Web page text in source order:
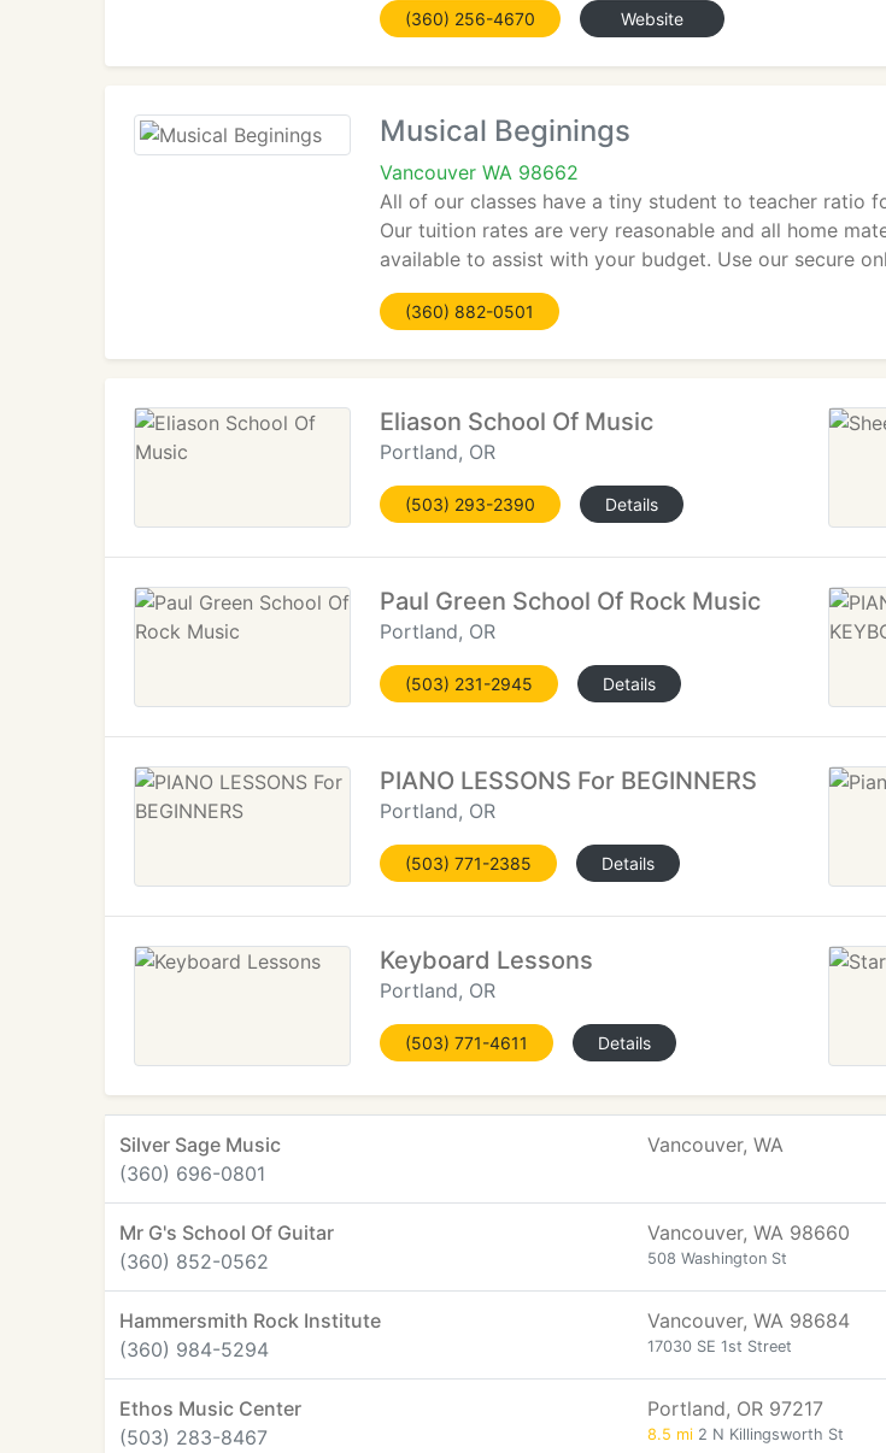
(360) 256-4670 Website
Musical Beginings
Vancouver WA 98662
All of our classes have a tiny student to teacher ratio
Our tuition rates are very reasonable and all home
available to assist with your budget. Use our secure
(360) 882-0501
Eliason School Of Music
Portland, OR
(503) 293-2390 Details
Paul Green School Of Rock Music
Portland, OR
(503) 231-2945 Details
PIANO LESSONS For BEGINNERS
Portland, OR
(503) 771-2385 Details
Keyboard Lessons
Portland, OR
(503) 771-4611 Details
Silver Sage Music
(360) 696-0801
Vancouver, WA
Mr G's School Of Guitar
(360) 852-0562
Vancouver, WA 98660
508 Washington St
Hammersmith Rock Institute
(360) 984-5294
Vancouver, WA 98684
17030 SE 1st Street
Ethos Music Center
(503) 283-8467
Portland, OR 97217
8.5 mi 2 N Killingsworth St